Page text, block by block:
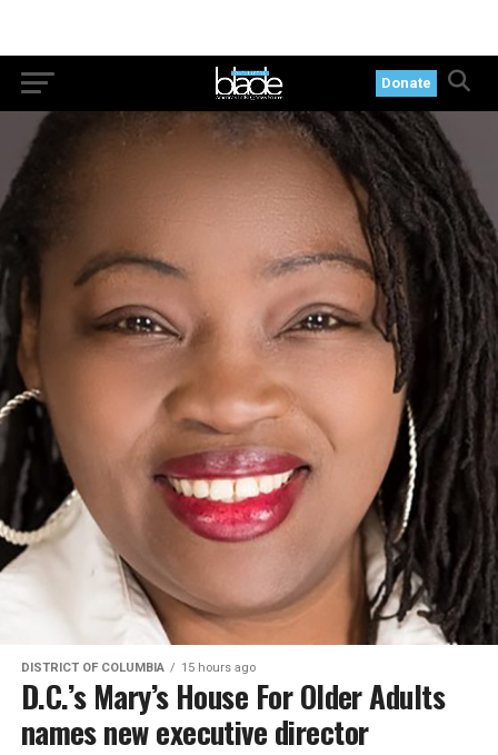
Donate
DISTRICT OF COLUMBIA 15 hours ago
D.C.’s Mary’s House For Older Adults
names new executive director